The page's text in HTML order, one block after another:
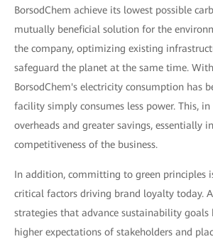
BorsodChem achieve its lowest possible
mutually beneficial solution for the
the company, optimizing existing
safeguard the planet at the same time.
BorsodChem's electricity consumption has
facility simply consumes less power. This,
overheads and greater savings, essentially
competitiveness of the business.
In addition, committing to green principles
critical factors driving brand loyalty today.
strategies that advance sustainability goals
higher expectations of stakeholders and